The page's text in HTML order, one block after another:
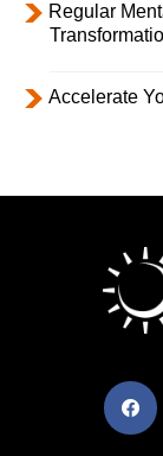
Regular
Accelerate
facebook